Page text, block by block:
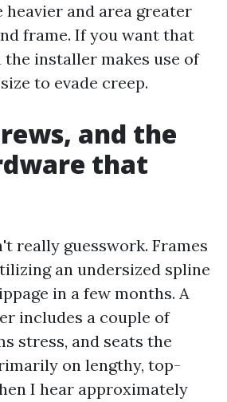
and area greater
frame. If you want that
installer makes use of
to evade creep.
and the
that
really guesswork. Frames
an undersized spline
in a few months. A
includes a couple of
stress, and seats the
on lengthy, top-
I hear approximately